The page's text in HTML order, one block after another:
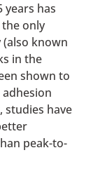
years has
only
known
in the
shown to
studies have
peak-to-